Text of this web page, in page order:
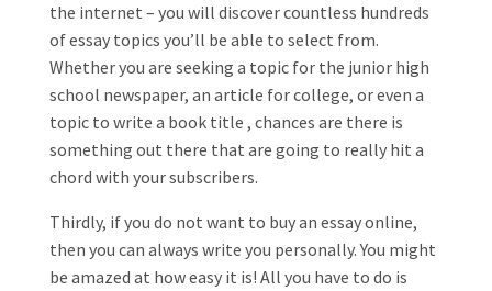
the internet – you will discover countless hundreds
of essay topics you’ll be able to select from.
Whether you are seeking a topic for the junior high
school newspaper, an article for college, or even a
topic to write a book title , chances are there is
something out there that are going to really hit a
chord with your subscribers.
Thirdly, if you do not want to buy an essay online,
then you can always write you personally. You might
be amazed at how easy it is! All you have to do is